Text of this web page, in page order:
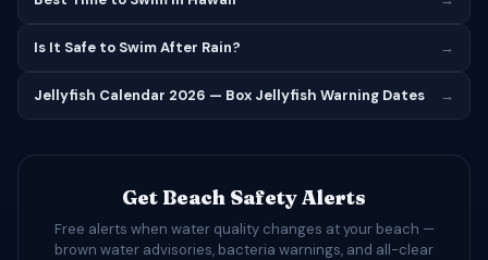
Is It Safe to Swim After Rain? →
Jellyfish Calendar 2026 — Box Jellyfish Warning Dates →
Get Beach Safety Alerts
Free alerts when water quality changes at your beach —
brown water advisories, bacteria warnings, and all-clear